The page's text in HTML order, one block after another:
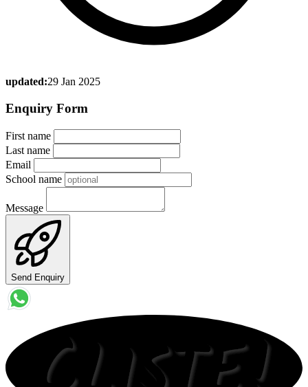
updated:29 Jan 2025
Enquiry Form
First name
Last name
Email
School name
Message
Send Enquiry